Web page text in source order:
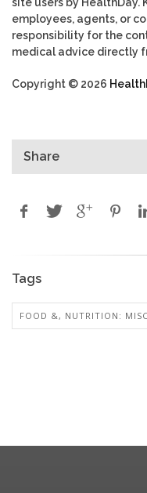
employees, agents, or
responsibility for the
medical advice directly
Copyright © 2026
Share
Tags
FOOD &, NUTRITION: